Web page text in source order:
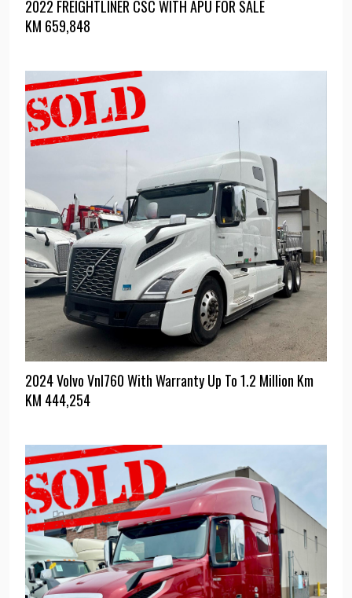
2022 FREIGHTLINER CSC WITH APU FOR SALE
KM 659,848
2024 Volvo Vnl760 With Warranty Up To 1.2 Million Km
KM 444,254